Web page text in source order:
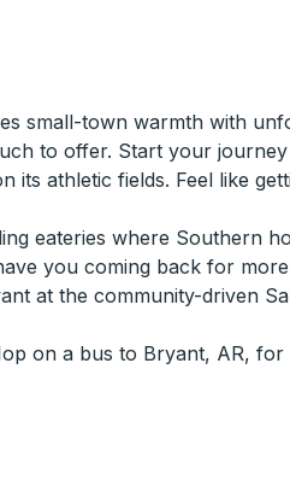
small-town warmth with
to offer. Start your
its athletic fields. Feel like
eateries where Southern
you coming back for
at the community-driven
on a bus to Bryant, AR,